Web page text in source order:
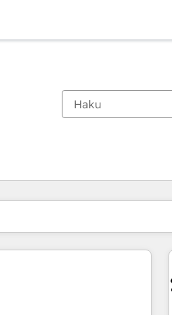
Sivu Sivu Sivu Sivu Sivu Sivu